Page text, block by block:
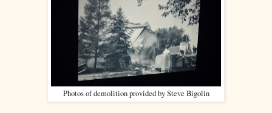
Photos of demolition provided by Steve Bigolin